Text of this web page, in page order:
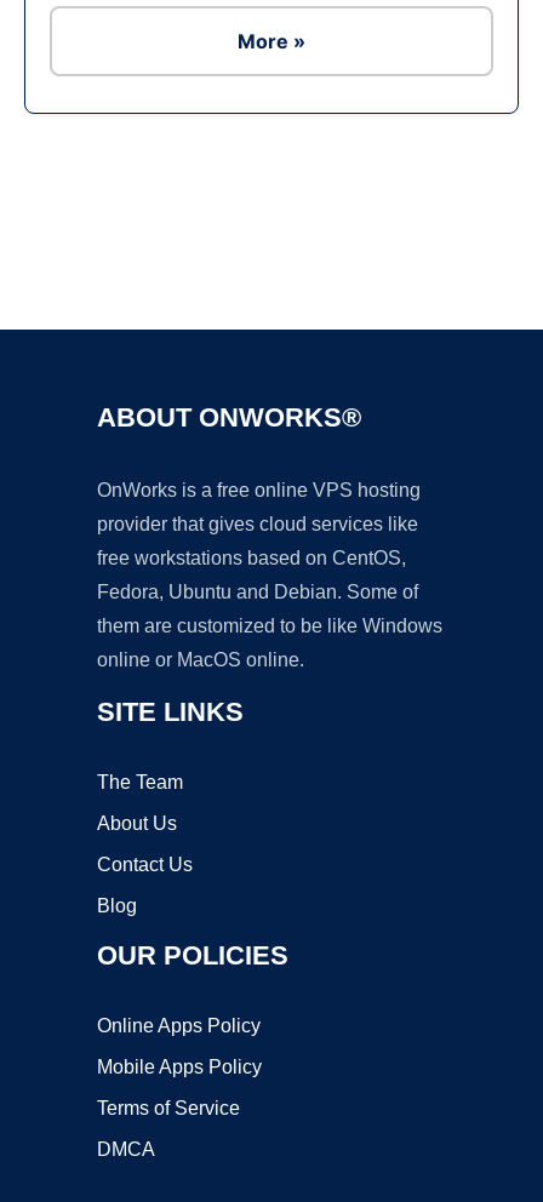
More »
ABOUT ONWORKS®
OnWorks is a free online VPS hosting
provider that gives cloud services like
free workstations based on CentOS,
Fedora, Ubuntu and Debian. Some of
them are customized to be like Windows
online or MacOS online.
SITE LINKS
The Team
About Us
Contact Us
Blog
OUR POLICIES
Online Apps Policy
Mobile Apps Policy
Terms of Service
DMCA